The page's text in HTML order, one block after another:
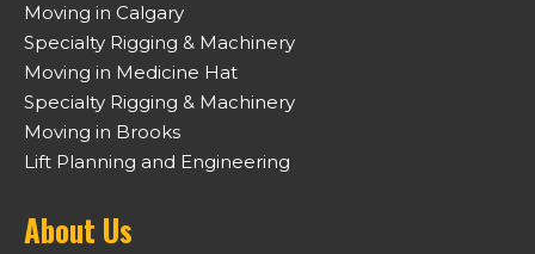
Moving in Calgary
Specialty Rigging & Machinery
Moving in Medicine Hat
Specialty Rigging & Machinery
Moving in Brooks
Lift Planning and Engineering
About Us